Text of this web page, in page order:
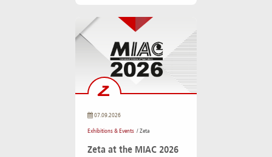
07.09.2026
Exhibitions & Events / Zeta
Zeta at the MIAC 2026